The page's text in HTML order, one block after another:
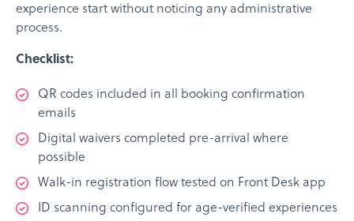
experience start without noticing any administrative
process.
Checklist:
QR codes included in all booking confirmation
emails
Digital waivers completed pre-arrival where
possible
Walk-in registration flow tested on Front Desk app
ID scanning configured for age-verified experiences